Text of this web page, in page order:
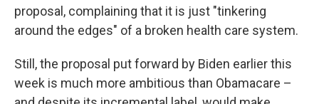
proposal, complaining that it is just "tinkering
around the edges" of a broken health care system.
Still, the proposal put forward by Biden earlier this
week is much more ambitious than Obamacare –